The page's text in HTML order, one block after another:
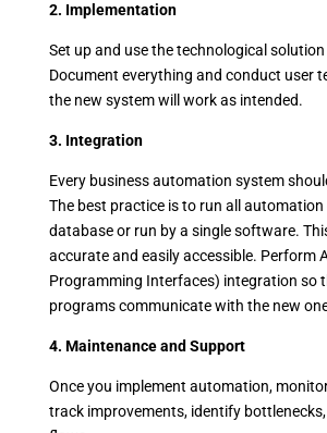
2. Implementation
Set up and use the technological
Document everything and conduct user
the new system will work as intended.
3. Integration
Every business automation system
The best practice is to run all
database or run by a single software.
accurate and easily accessible. Perform
Programming Interfaces) integration so
programs communicate with the new
4. Maintenance and Support
Once you implement automation,
track improvements, identify